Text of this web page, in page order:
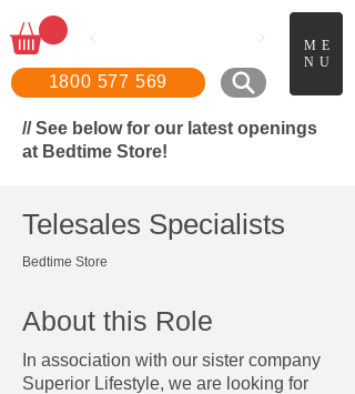
1800 577 569
ME
NU
// See below for our latest openings
at Bedtime Store!
Telesales Specialists
Bedtime Store
About this Role
In association with our sister company
Superior Lifestyle, we are looking for